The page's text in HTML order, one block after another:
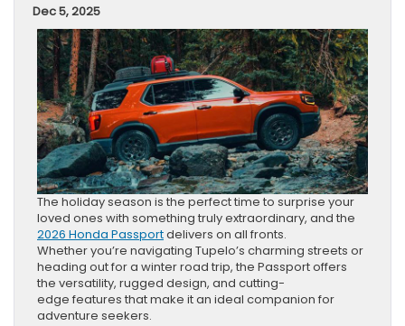
Dec 5, 2025
The holiday season is the perfect time to surprise your
loved ones with something truly extraordinary, and the
2026 Honda Passportdelivers on all fronts.
Whether you’re navigating Tupelo’s charming streets or
heading out for a winter road trip, the Passport offers
the versatility, rugged design, and cutting-
edge features that make it an ideal companion for
adventure seekers.